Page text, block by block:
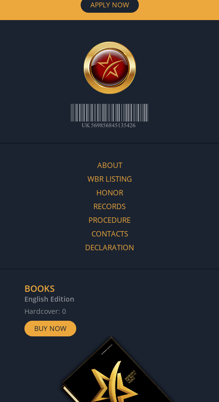
APPLY NOW
ABOUT
WBR LISTING
HONOR
RECORDS
PROCEDURE
CONTACTS
DECLARATION
BOOKS
English Edition
Hardcover: 0
BUY NOW